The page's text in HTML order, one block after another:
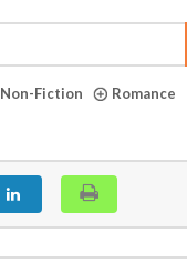
Non-Fiction
Romance